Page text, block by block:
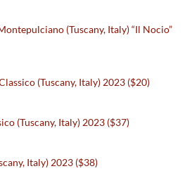
(Tuscany, Italy) “Il Nocio”
(Tuscany, Italy) 2023 ($20)
(Tuscany, Italy) 2023 ($37)
Italy) 2023 ($38)